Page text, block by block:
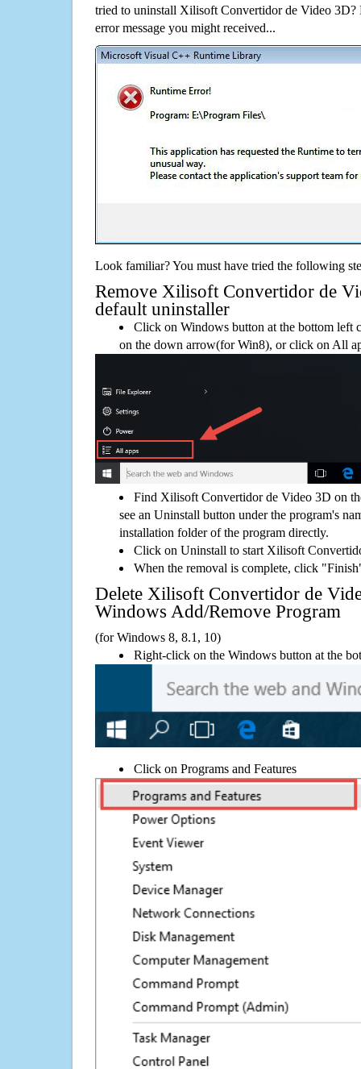
tried to uninstall Xilisoft Convertidor de Video 3D?
error message you might received...
Look familiar? You must have tried the following
Remove Xilisoft Convertidor de
default uninstaller
Click on Windows button at the bottom left
on the down arrow(for Win8), or click on All
Find Xilisoft Convertidor de Video 3D on
see an Uninstall button under the program's
installation folder of the program directly.
Click on Uninstall to start Xilisoft
When the removal is complete, click
Delete Xilisoft Convertidor de
Windows Add/Remove Program
(for Windows 8, 8.1, 10)
Right-click on the Windows button at the
Click on Programs and Features